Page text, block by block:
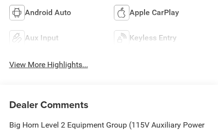
Android Auto Apple CarPlay
Aux Input Keyless Entry
View More Highlights...
Dealer Comments
Big Horn Level 2 Equipment Group (115V Auxiliary Power